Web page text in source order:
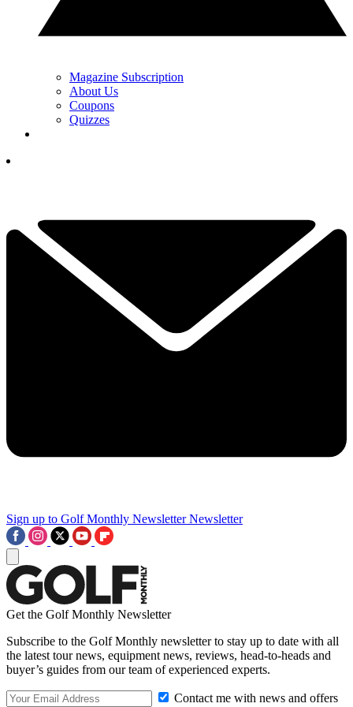
Magazine Subscription
About Us
Coupons
Quizzes
Sign up to Golf Monthly Newsletter Newsletter
Get the Golf Monthly Newsletter
Subscribe to the Golf Monthly newsletter to stay up to date with all
the latest tour news, equipment news, reviews, head-to-heads and
buyer’s guides from our team of experienced experts.
Contact me with news and offers